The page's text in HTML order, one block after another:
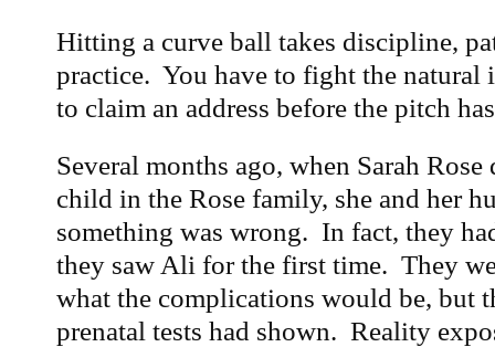
Hitting a curve ball takes discipline,
practice. You have to fight the natural
to claim an address before the pitch
Several months ago, when Sarah
child in the Rose family, she and her
something was wrong. In fact, they
they saw Ali for the first time. They
what the complications would be, but
prenatal tests had shown. Reality